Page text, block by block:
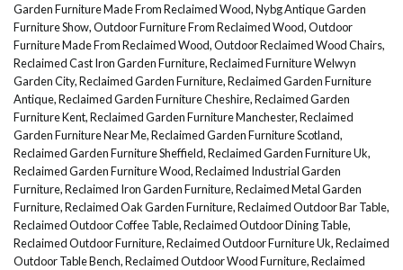
Garden Furniture Made From Reclaimed Wood,Nybg Antique Garden
Furniture Show,Outdoor Furniture From Reclaimed Wood,Outdoor
Furniture Made From Reclaimed Wood,Outdoor Reclaimed Wood Chairs,
Reclaimed Cast Iron Garden Furniture,Reclaimed Furniture Welwyn
Garden City,Reclaimed Garden Furniture,Reclaimed Garden Furniture
Antique,Reclaimed Garden Furniture Cheshire,Reclaimed Garden
Furniture Kent,Reclaimed Garden Furniture Manchester,Reclaimed
Garden Furniture Near Me,Reclaimed Garden Furniture Scotland,
Reclaimed Garden Furniture Sheffield,Reclaimed Garden Furniture Uk,
Reclaimed Garden Furniture Wood,Reclaimed Industrial Garden
Furniture,Reclaimed Iron Garden Furniture,Reclaimed Metal Garden
Furniture,Reclaimed Oak Garden Furniture,Reclaimed Outdoor Bar Table,
Reclaimed Outdoor Coffee Table,Reclaimed Outdoor Dining Table,
Reclaimed Outdoor Furniture,Reclaimed Outdoor Furniture Uk,Reclaimed
Outdoor Table Bench,Reclaimed Outdoor Wood Furniture,Reclaimed